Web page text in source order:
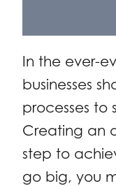
In the ever-
businesses
processes to
Creating an
step to
go big, you